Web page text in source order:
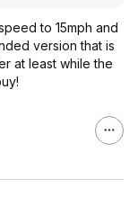
to 15mph and
version that is
at least while the